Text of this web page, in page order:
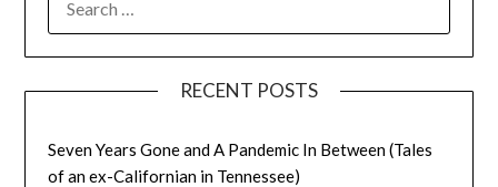
FOR:
RECENT POSTS
Seven Years Gone and A Pandemic In Between (Tales
of an ex-Californian in Tennessee)